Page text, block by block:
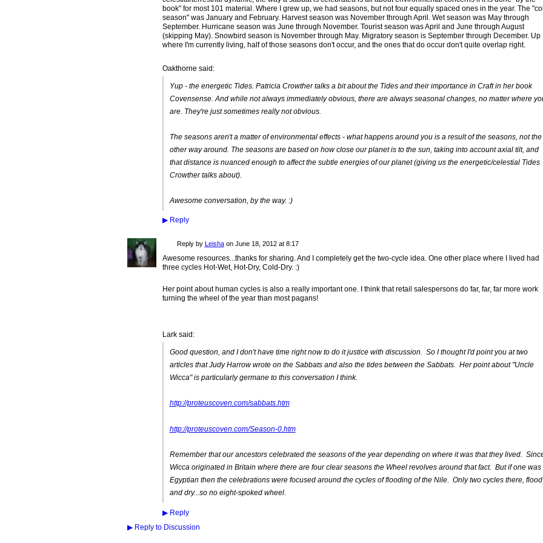
book" for most 101 material. Where I grew up, we had seasons, but not four equally spaced ones in the year. The
season" was January and February. Harvest season was November through April. Wet season was May through
September. Hurricane season was June through November. Tourist season was April and June through August
(skipping May). Snowbird season is November through May. Migratory season is September through December. Up
where I'm currently living, half of those seasons don't occur, and the ones that do occur don't quite overlap right.
Oakthorne said:
Yup - the energetic Tides. Patricia Crowther talks a bit about the Tides and their importance in Craft in her book
Covensense. And while not always immediately obvious, there are always seasonal changes, no matter where
are. They're just sometimes really not obvious.
The seasons aren't a matter of environmental effects - what happens around you is a result of the seasons, not the
other way around. The seasons are based on how close our planet is to the sun, taking into account axial tilt, and
that distance is nuanced enough to affect the subtle energies of our planet (giving us the energetic/celestial Tides
Crowther talks about).
Awesome conversation, by the way. :)
▶Reply
Reply by Leishaon June 18, 2012 at 8:17
Awesome resources...thanks for sharing. And I completely get the two-cycle idea. One other place where I lived had
three cycles Hot-Wet, Hot-Dry, Cold-Dry. :)
Her point about human cycles is also a really important one. I think that retail salespersons do far, far, far more work
turning the wheel of the year than most pagans!
Lark said:
Good question, and I don't have time right now to do it justice with discussion. So I thought I'd point you at two
articles that Judy Harrow wrote on the Sabbats and also the tides between the Sabbats. Her point about "Uncle
Wicca" is particularly germane to this conversation I think.
http://proteuscoven.com/sabbats.htm
http://proteuscoven.com/Season-0.htm
Remember that our ancestors celebrated the seasons of the year depending on where it was that they lived.
Wicca originated in Britain where there are four clear seasons the Wheel revolves around that fact. But if one was
Egyptian then the celebrations were focused around the cycles of flooding of the Nile. Only two cycles there, flood
and dry...so no eight-spoked wheel.
▶Reply
▶Reply to Discussion